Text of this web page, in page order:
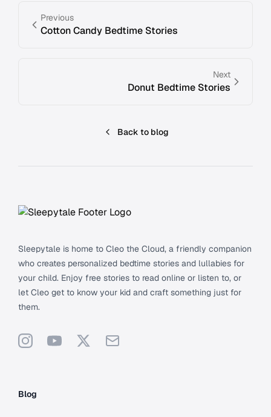
Previous
Cotton Candy Bedtime Stories
Next
Donut Bedtime Stories
Back to blog
Sleepytale is home to Cleo the Cloud, a friendly companion
who creates personalized bedtime stories and lullabies for
your child. Enjoy free stories to read online or listen to, or
let Cleo get to know your kid and craft something just for
them.
InstagramYouTube
X Support
Blog